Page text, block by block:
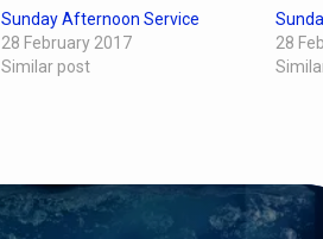
Sunday Afternoon Service
28 February 2017
Similar post
28